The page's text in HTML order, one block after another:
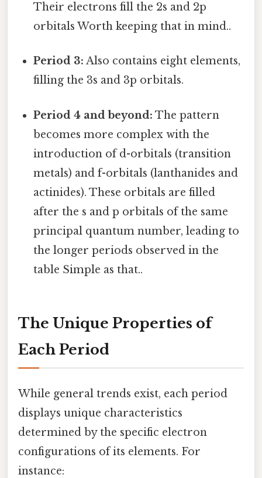
Their electrons fill the 2s and 2p
orbitals Worth keeping that in mind..
Period 3: Also contains eight elements,
filling the 3s and 3p orbitals.
Period 4 and beyond: The pattern
becomes more complex with the
introduction of d-orbitals (transition
metals) and f-orbitals (lanthanides and
actinides). These orbitals are filled
after the s and p orbitals of the same
principal quantum number, leading to
the longer periods observed in the
table Simple as that..
The Unique Properties of
Each Period
While general trends exist, each period
displays unique characteristics
determined by the specific electron
configurations of its elements. For
instance: